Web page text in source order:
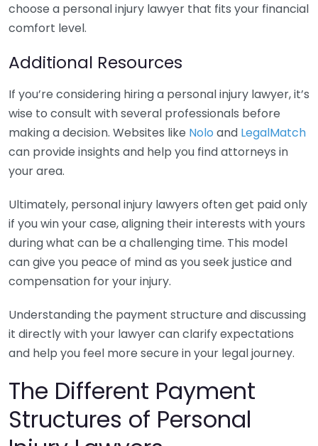
choose a personal injury lawyer that fits your financial
comfort level.
Additional Resources
If you’re considering hiring a personal injury lawyer, it’s
wise to consult with several professionals before
making a decision. Websites like Nolo and LegalMatch
can provide insights and help you find attorneys in
your area.
Ultimately, personal injury lawyers often get paid only
if you win your case, aligning their interests with yours
during what can be a challenging time. This model
can give you peace of mind as you seek justice and
compensation for your injury.
Understanding the payment structure and discussing
it directly with your lawyer can clarify expectations
and help you feel more secure in your legal journey.
The Different Payment
Structures of Personal